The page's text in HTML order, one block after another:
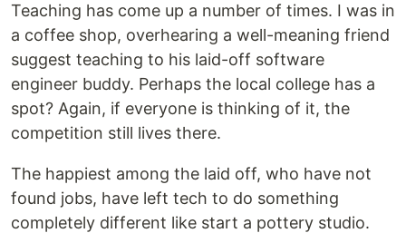
Teaching has come up a number of times. I was in
a coffee shop, overhearing a well-meaning friend
suggest teaching to his laid-off software
engineer buddy. Perhaps the local college has a
spot? Again, if everyone is thinking of it, the
competition still lives there.
The happiest among the laid off, who have not
found jobs, have left tech to do something
completely different like start a pottery studio.